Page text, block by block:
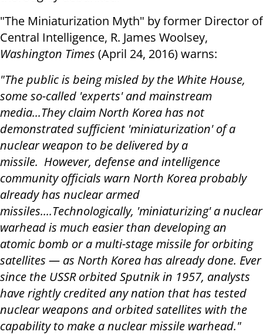
"The Miniaturization Myth" by former Director of
Central Intelligence, R. James Woolsey,
Washington Times (April 24, 2016) warns:
"The public is being misled by the White House,
some so-called 'experts' and mainstream
media...They claim North Korea has not
demonstrated sufficient 'miniaturization' of a
nuclear weapon to be delivered by a
missile. However, defense and intelligence
community officials warn North Korea probably
already has nuclear armed
missiles....Technologically, 'miniaturizing' a nuclear
warhead is much easier than developing an
atomic bomb or a multi-stage missile for orbiting
satellites — as North Korea has already done. Ever
since the USSR orbited Sputnik in 1957, analysts
have rightly credited any nation that has tested
nuclear weapons and orbited satellites with the
capability to make a nuclear missile warhead."